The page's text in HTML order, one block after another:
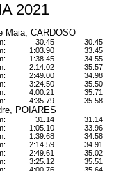
2021
Maia, CARDOSO
30.45
1:03.90
1:38.45
2:14.02
2:49.00
3:24.50
4:00.21
4:35.79
30.45
33.45
34.55
35.57
34.98
35.50
35.71
35.58
POIARES
31.14
1:05.10
1:39.68
2:14.59
2:49.61
3:25.12
31.14
33.96
34.58
34.91
35.02
35.51